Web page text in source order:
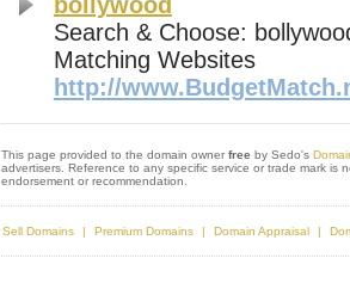
Search & Choose:
Matching Websites
http://
This page provided to the domain owner free by Sedo's
advertisers. Reference to any specific service or trade mark
endorsement or recommendation.
Sell Domains Premium Domains Domain Appraisal